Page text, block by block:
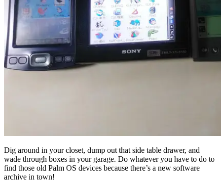
Dig around in your closet, dump out that side table drawer, and
wade through boxes in your garage. Do whatever you have to do to
find those old Palm OS devices because there’s a new software
archive in town!